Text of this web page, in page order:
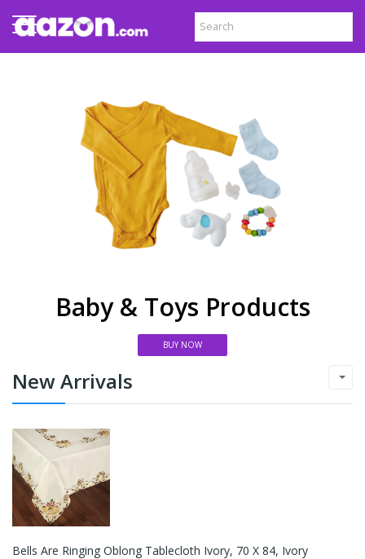
Baby & Toys Products
BUY NOW
New Arrivals
Bells Are Ringing Oblong Tablecloth Ivory, 70 X 84, Ivory